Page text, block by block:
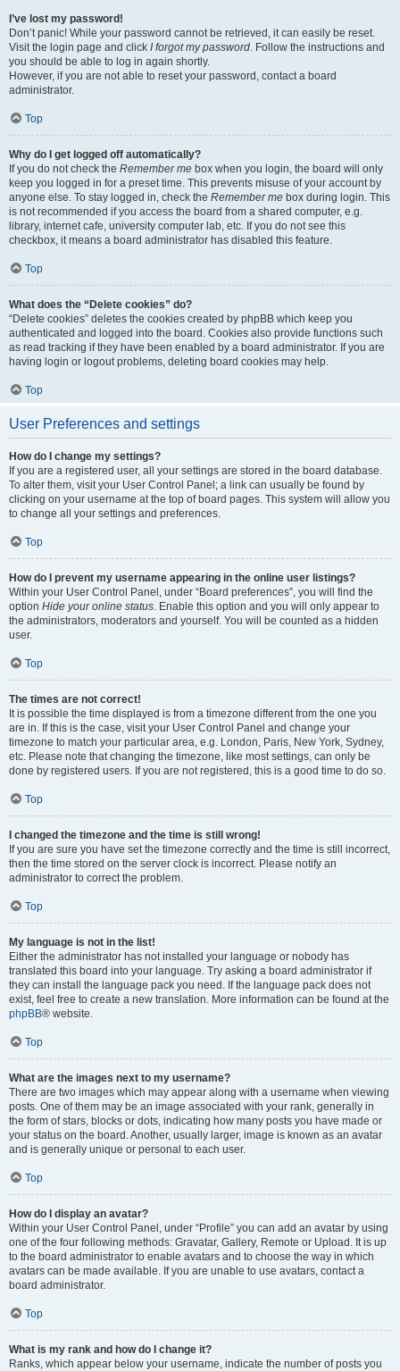
I’ve lost my password!
Don’t panic! While your password cannot be retrieved, it can easily be reset.
Visit the login page and click I forgot my password. Follow the instructions and
you should be able to log in again shortly.
However, if you are not able to reset your password, contact a board
administrator.
Top
Why do I get logged off automatically?
If you do not check the Remember me box when you login, the board will only
keep you logged in for a preset time. This prevents misuse of your account by
anyone else. To stay logged in, check the Remember me box during login. This
is not recommended if you access the board from a shared computer, e.g.
library, internet cafe, university computer lab, etc. If you do not see this
checkbox, it means a board administrator has disabled this feature.
Top
What does the “Delete cookies” do?
“Delete cookies” deletes the cookies created by phpBB which keep you
authenticated and logged into the board. Cookies also provide functions such
as read tracking if they have been enabled by a board administrator. If you are
having login or logout problems, deleting board cookies may help.
Top
User Preferences and settings
How do I change my settings?
If you are a registered user, all your settings are stored in the board database.
To alter them, visit your User Control Panel; a link can usually be found by
clicking on your username at the top of board pages. This system will allow you
to change all your settings and preferences.
Top
How do I prevent my username appearing in the online user listings?
Within your User Control Panel, under “Board preferences”, you will find the
option Hide your online status. Enable this option and you will only appear to
the administrators, moderators and yourself. You will be counted as a hidden
user.
Top
The times are not correct!
It is possible the time displayed is from a timezone different from the one you
are in. If this is the case, visit your User Control Panel and change your
timezone to match your particular area, e.g. London, Paris, New York, Sydney,
etc. Please note that changing the timezone, like most settings, can only be
done by registered users. If you are not registered, this is a good time to do so.
Top
I changed the timezone and the time is still wrong!
If you are sure you have set the timezone correctly and the time is still incorrect,
then the time stored on the server clock is incorrect. Please notify an
administrator to correct the problem.
Top
My language is not in the list!
Either the administrator has not installed your language or nobody has
translated this board into your language. Try asking a board administrator if
they can install the language pack you need. If the language pack does not
exist, feel free to create a new translation. More information can be found at the
phpBB® website.
Top
What are the images next to my username?
There are two images which may appear along with a username when viewing
posts. One of them may be an image associated with your rank, generally in
the form of stars, blocks or dots, indicating how many posts you have made or
your status on the board. Another, usually larger, image is known as an avatar
and is generally unique or personal to each user.
Top
How do I display an avatar?
Within your User Control Panel, under “Profile” you can add an avatar by using
one of the four following methods: Gravatar, Gallery, Remote or Upload. It is up
to the board administrator to enable avatars and to choose the way in which
avatars can be made available. If you are unable to use avatars, contact a
board administrator.
Top
What is my rank and how do I change it?
Ranks, which appear below your username, indicate the number of posts you